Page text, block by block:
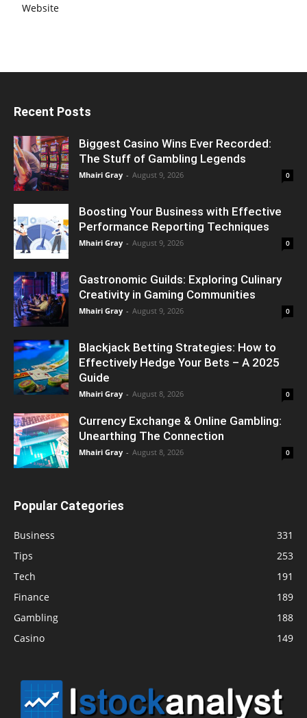
Website
Recent Posts
Biggest Casino Wins Ever Recorded:
The Stuff of Gambling Legends
Mhairi Gray - August 9, 2026 0
Boosting Your Business with Effective
Performance Reporting Techniques
Mhairi Gray - August 9, 2026 0
Gastronomic Guilds: Exploring Culinary
Creativity in Gaming Communities
Mhairi Gray - August 9, 2026 0
Blackjack Betting Strategies: How to
Effectively Hedge Your Bets – A 2025
Guide
Mhairi Gray - August 8, 2026 0
Currency Exchange & Online Gambling:
Unearthing The Connection
Mhairi Gray - August 8, 2026 0
Popular Categories
Business
331
Tips
253
Tech
191
Finance
189
Gambling
188
Casino
149